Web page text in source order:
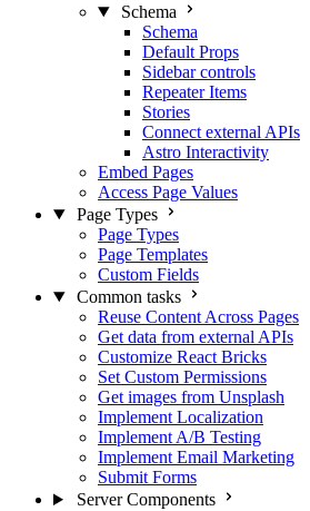
Schema
Schema
Default Props
Sidebar controls
Repeater Items
Stories
Connect external APIs
Astro Interactivity
Embed Pages
Access Page Values
Page Types
Page Types
Page Templates
Custom Fields
Common tasks
Reuse Content Across Pages
Get data from external APIs
Customize React Bricks
Set Custom Permissions
Get images from Unsplash
Implement Localization
Implement A/B Testing
Implement Email Marketing
Submit Forms
Server Components